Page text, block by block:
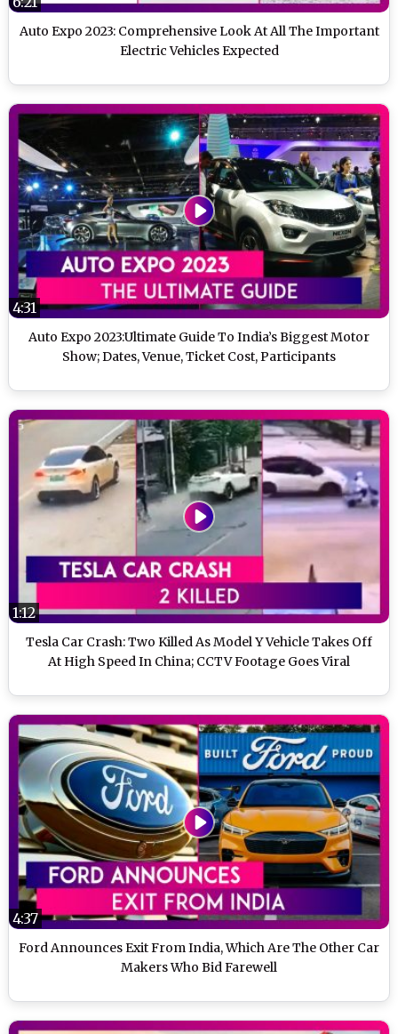
Auto Expo 2023: Comprehensive Look At All The Important
Electric Vehicles Expected
Auto Expo 2023:Ultimate Guide To India’s Biggest Motor
Show; Dates, Venue, Ticket Cost, Participants
4:31
Tesla Car Crash: Two Killed As Model Y Vehicle Takes Off
At High Speed In China; CCTV Footage Goes Viral
1:12
Ford Announces Exit From India, Which Are The Other Car
Makers Who Bid Farewell
4:37